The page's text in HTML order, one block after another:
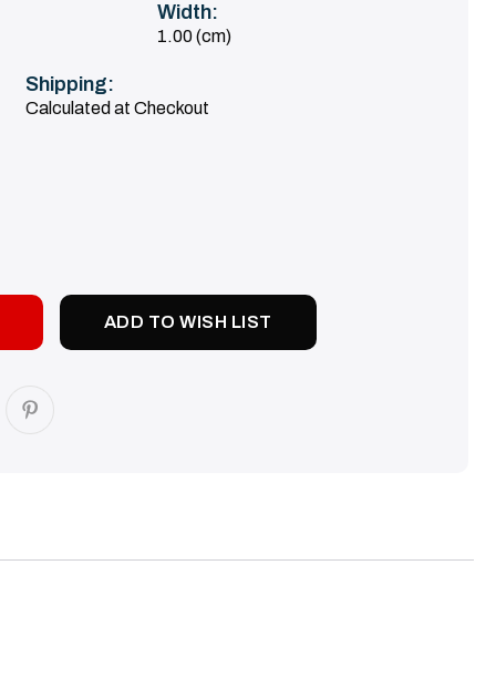
Width:
1.00 (cm)
Shipping:
Calculated at Checkout
ADD TO WISH LIST